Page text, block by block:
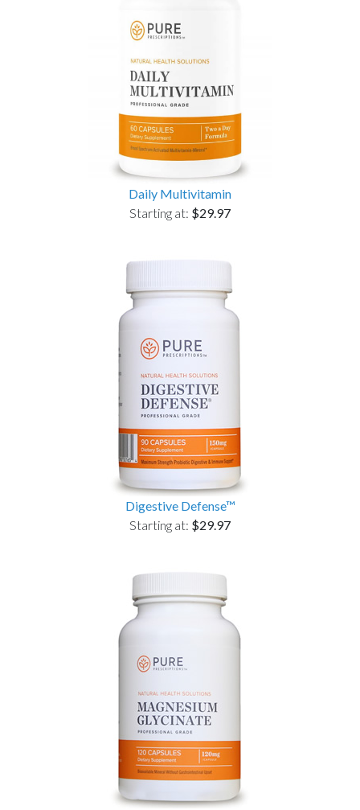
Daily Multivitamin
Starting at: $29.97
Digestive Defense™
Starting at: $29.97